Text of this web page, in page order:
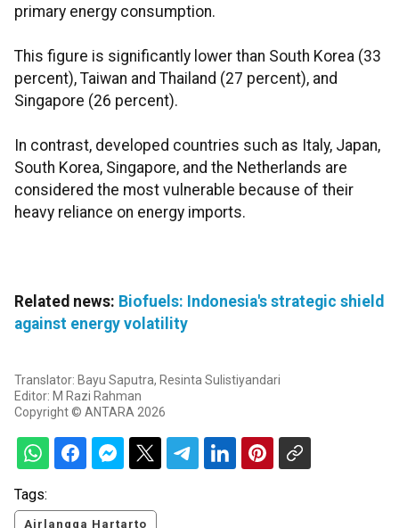
primary energy consumption.
This figure is significantly lower than South Korea (33
percent), Taiwan and Thailand (27 percent), and
Singapore (26 percent).
In contrast, developed countries such as Italy, Japan,
South Korea, Singapore, and the Netherlands are
considered the most vulnerable because of their
heavy reliance on energy imports.
Related news: Biofuels: Indonesia's strategic shield
against energy volatility
Translator: Bayu Saputra, Resinta Sulistiyandari
Editor: M Razi Rahman
Copyright © ANTARA 2026
Tags:
Airlangga Hartarto